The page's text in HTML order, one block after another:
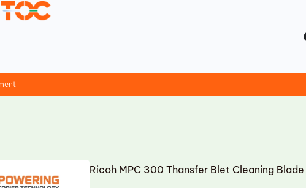
Ricoh MPC 300 Thansfer Blet Cleaning